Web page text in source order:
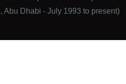
Abu Dhabi - July 1993 to present)